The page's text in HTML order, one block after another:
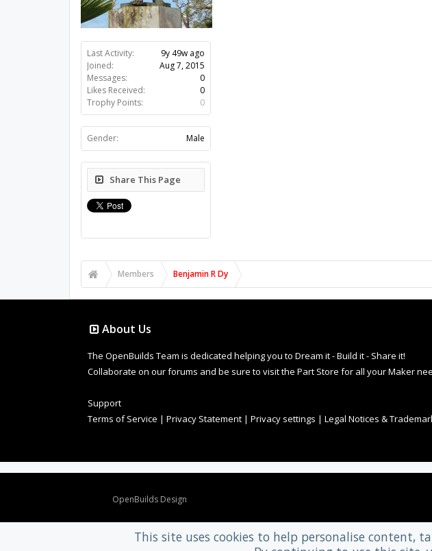
Last Activity:
9y 49w ago
Joined:
Aug 7, 2015
Messages:
0
Likes Received:
0
Trophy Points:
0
Gender: Male
Share This Page
Members Benjamin R Dy
About Us
The OpenBuilds Team is dedicated helping you to Dream it - Build it - Share it!
Collaborate on our forums and be sure to visit the Part Store for all your Maker
Support
Terms of Service | Privacy Statement | Privacy settings | Legal Notices &
OpenBuilds Design
This site uses cookies to help personalise content,